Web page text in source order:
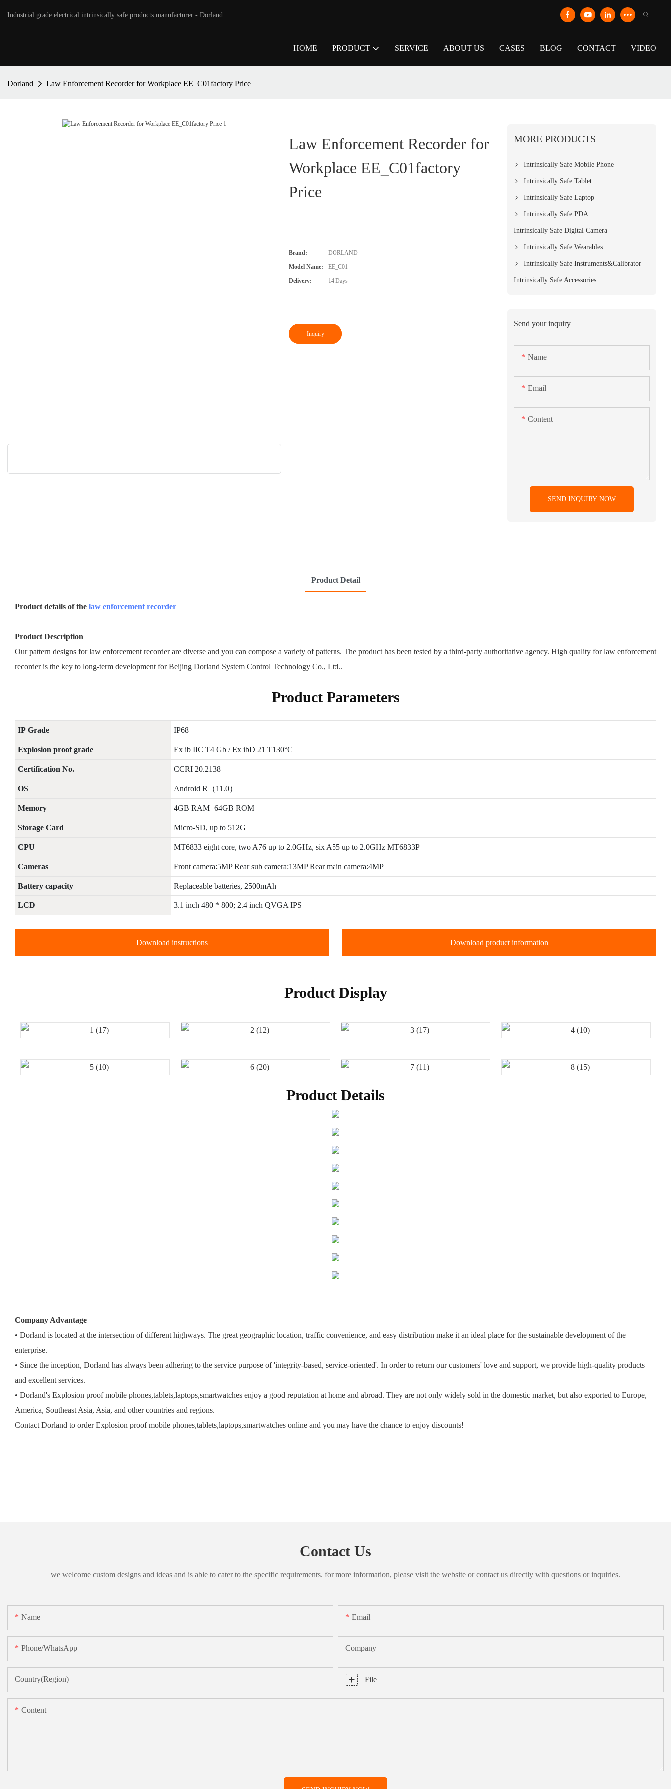
Industrial grade electrical intrinsically safe products manufacturer - Dorland
HOME PRODUCT SERVICE ABOUT US CASES BLOG CONTACT VIDEO
Dorland Law Enforcement Recorder for Workplace EE_C01factory Price
Law Enforcement Recorder for
Workplace EE_C01factory
Price
Brand:
DORLAND
Model Name:
EE_C01
Delivery:
14 Days
Inquiry
MORE PRODUCTS
Intrinsically Safe Mobile Phone
Intrinsically Safe Tablet
Intrinsically Safe Laptop
Intrinsically Safe PDA
Intrinsically Safe Digital Camera
Intrinsically Safe Wearables
Intrinsically Safe Instruments&Calibrator
Intrinsically Safe Accessories
Send your inquiry
Name
Email
Content
SEND INQUIRY NOW
Product Detail
Product details of the law enforcement recorder
Product Description
Our pattern designs for law enforcement recorder are diverse and you can compose a variety of patterns. The product has been tested by a third-party authoritative agency. High quality for law enforcement
recorder is the key to long-term development for Beijing Dorland System Control Technology Co., Ltd..
Product Parameters
IP Grade IP68
Explosion proof grade Ex ib IIC T4 Gb / Ex ibD 21 T130°C
Certification No. CCRI 20.2138
OS Android R（11.0）
Memory 4GB RAM+64GB ROM
Storage Card Micro-SD, up to 512G
CPU MT6833 eight core, two A76 up to 2.0GHz, six A55 up to 2.0GHz MT6833P
Cameras Front camera:5MP Rear sub camera:13MP Rear main camera:4MP
Battery capacity Replaceable batteries, 2500mAh
LCD 3.1 inch 480 * 800; 2.4 inch QVGA IPS
Download instructions Download product information
Product Display
Product Details
Company Advantage
• Dorland is located at the intersection of different highways. The great geographic location, traffic convenience, and easy distribution make it an ideal place for the sustainable development of the
enterprise.
• Since the inception, Dorland has always been adhering to the service purpose of 'integrity-based, service-oriented'. In order to return our customers' love and support, we provide high-quality products
and excellent services.
• Dorland's Explosion proof mobile phones,tablets,laptops,smartwatches enjoy a good reputation at home and abroad. They are not only widely sold in the domestic market, but also exported to Europe,
America, Southeast Asia, Asia, and other countries and regions.
Contact Dorland to order Explosion proof mobile phones,tablets,laptops,smartwatches online and you may have the chance to enjoy discounts!
Contact Us
we welcome custom designs and ideas and is able to cater to the specific requirements. for more information, please visit the website or contact us directly with questions or inquiries.
Name Email
Phone/whatsApp Company
Country(Region) File
Content